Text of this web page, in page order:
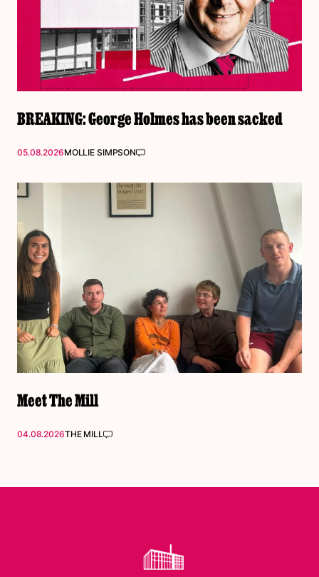
BREAKING: George Holmes has been sacked
05.08.2026MOLLIE SIMPSON
Meet The Mill
04.08.2026THE MILL